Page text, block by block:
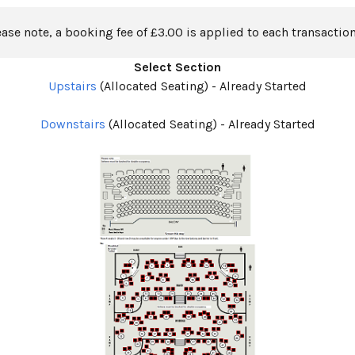
note, a booking fee of £3.00 is applied to each
Select Section
Upstairs (Allocated Seating) - Already Started
Downstairs (Allocated Seating) - Already Started